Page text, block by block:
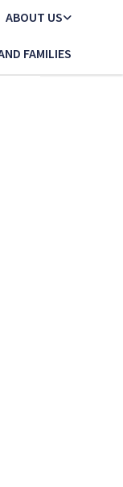
ABOUT US
FAMILIES